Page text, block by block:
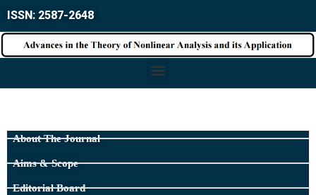
ISSN: 2587-2648
About The Journal
Aims & Scope
Editorial Board